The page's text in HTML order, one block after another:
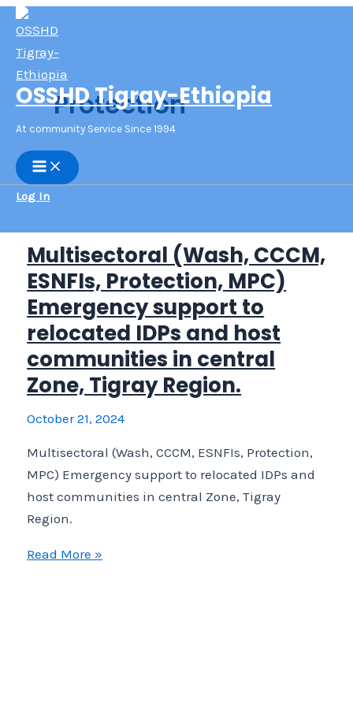
Skip
to
content
OSSHD Tigray-Ethiopia
At community Service Since 1994
Main
Menu
Log In
Protection
Multisectoral (Wash, CCCM,
ESNFIs, Protection, MPC)
Emergency support to
relocated IDPs and host
communities in central
Zone, Tigray Region.
October 21, 2024
Multisectoral (Wash, CCCM, ESNFIs, Protection,
MPC) Emergency support to relocated IDPs and
host communities in central Zone, Tigray
Region.
Multisectoral
Read More »